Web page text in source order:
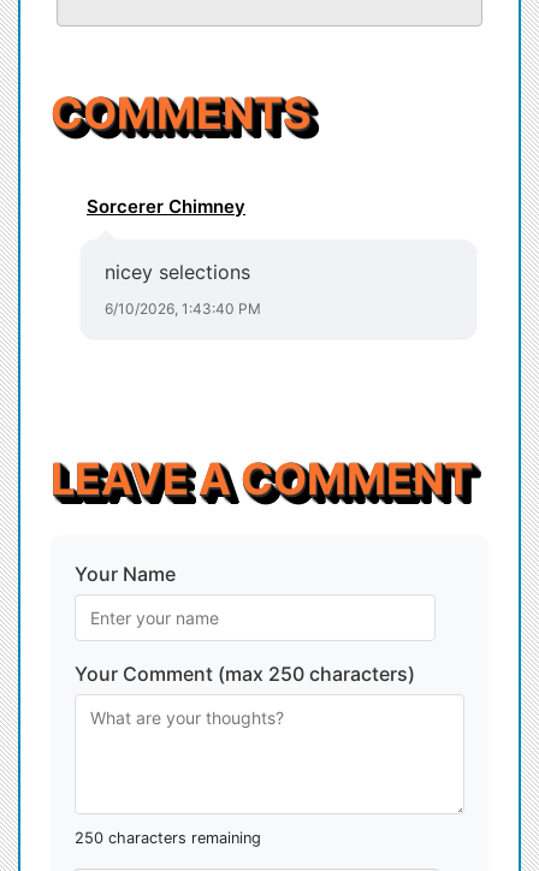
COMMENTS
Sorcerer Chimney
nicey selections
6/10/2026, 1:43:40 PM
LEAVE A COMMENT
Your Name
Your Comment (max 250 characters)
250 characters remaining